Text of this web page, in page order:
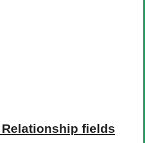
fields